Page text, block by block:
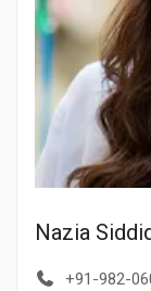
Nazia
+91-982-